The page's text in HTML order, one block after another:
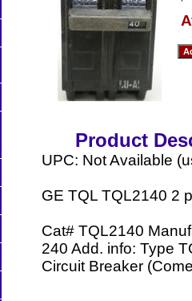
Product
UPC: Not Available
GE TQL TQL2140 2
Cat# TQL2140
240 Add. info: Type
Circuit Breaker